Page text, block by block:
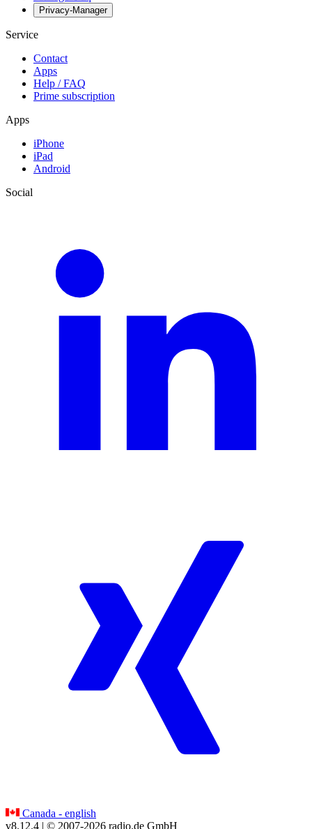
Privacy-Manager
Service
Contact
Apps
Help / FAQ
Prime subscription
Apps
iPhone
iPad
Android
Social
Canada - english
v8.12.4 | © 2007-2026 radio.de GmbH